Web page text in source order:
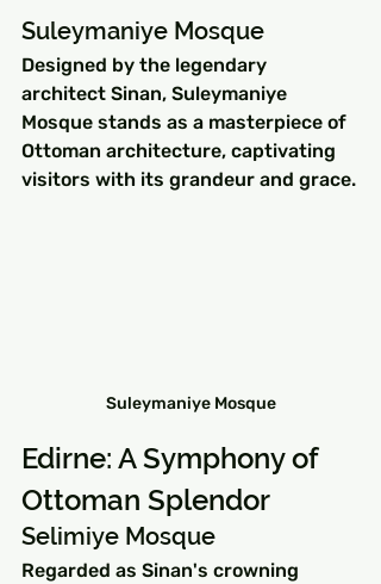
Suleymaniye Mosque
Designed by the legendary
architect Sinan, Suleymaniye
Mosque stands as a masterpiece of
Ottoman architecture, captivating
visitors with its grandeur and grace.
Suleymaniye Mosque
Edirne: A Symphony of
Ottoman Splendor
Selimiye Mosque
Regarded as Sinan's crowning